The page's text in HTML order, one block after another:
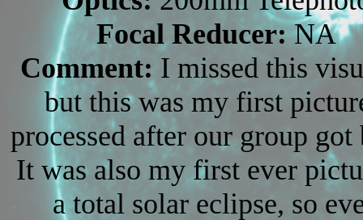
Focal Reducer:NA
Comment: I missed this
but this was my first
processed after our group got
It was also my first ever
a total solar eclipse, so